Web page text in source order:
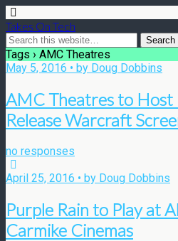
Takes On Tech
Tags › AMC Theatres
May 5, 2016 • by Doug Dobbins
AMC Theatres to Host
Release Warcraft
no responses
April 25, 2016 • by Doug Dobbins
Purple Rain to Play at
Carmike Cinemas